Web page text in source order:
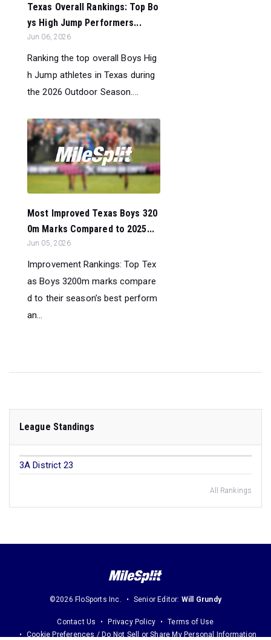
Texas Overall Rankings: Top Bo
ys High Jump Performers...
Jun 06, 2026
Ranking the top overall Boys Hig
h Jump athletes in Texas during
the 2026 Outdoor Season....
Most Improved Texas Boys 320
0m Marks Compared to 2025...
Jun 05, 2026
Improvement Rankings: Top Tex
as Boys 3200m marks compare
d to their season’s best perform
an...
League Standings
3A District 23
All Rankings
©2026 FloSports Inc. Senior Editor: Will Grundy
Contact Us Privacy Policy
Terms of Use
Cookie Preferences / Do Not Sell or Share My Personal Information